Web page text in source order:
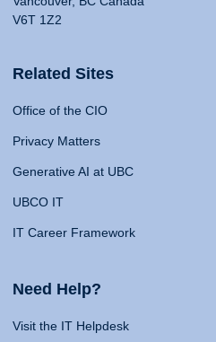
V6T 1Z2
Related Sites
Office of the CIO
Privacy Matters
Generative AI at UBC
UBCO IT
IT Career Framework
Need Help?
Visit the IT Helpdesk